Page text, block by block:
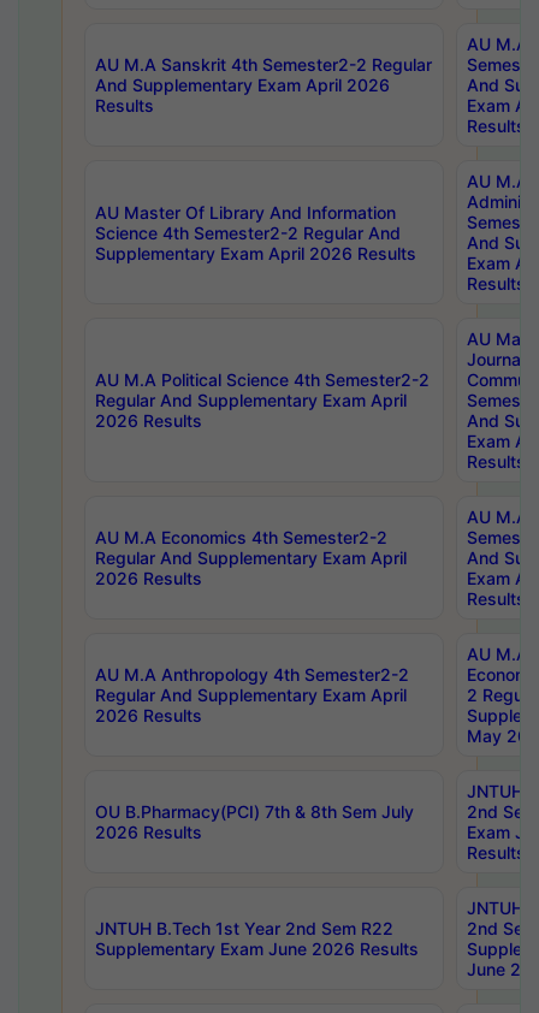
AU M.A Sanskrit 4th Semester2-2 Regular
And Supplementary Exam April 2026
Results
AU M.A
And
Exam
Results
AU Master Of Library And Information
Science 4th Semester2-2 Regular And
Supplementary Exam April 2026 Results
AU M.A
And
Exam
Results
AU M.A Political Science 4th Semester2-2
Regular And Supplementary Exam April
2026 Results
AU
And
Exam
Results
AU M.A Economics 4th Semester2-2
Regular And Supplementary Exam April
2026 Results
AU M.A
And
Exam
Results
AU M.A Anthropology 4th Semester2-2
Regular And Supplementary Exam April
2026 Results
AU M.A
2
May
OU B.Pharmacy(PCI) 7th & 8th Sem July
2026 Results
JNTUH
2nd
Exam
Results
JNTUH B.Tech 1st Year 2nd Sem R22
Supplementary Exam June 2026 Results
JNTUH
2nd
June